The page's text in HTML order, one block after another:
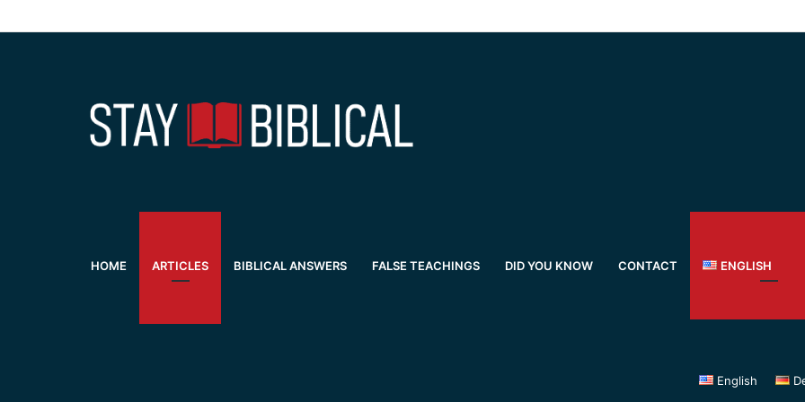
HOME ARTICLES BIBLICAL ANSWERS FALSE TEACHINGS DID YOU KNOW CONTACT ENGLISH
English